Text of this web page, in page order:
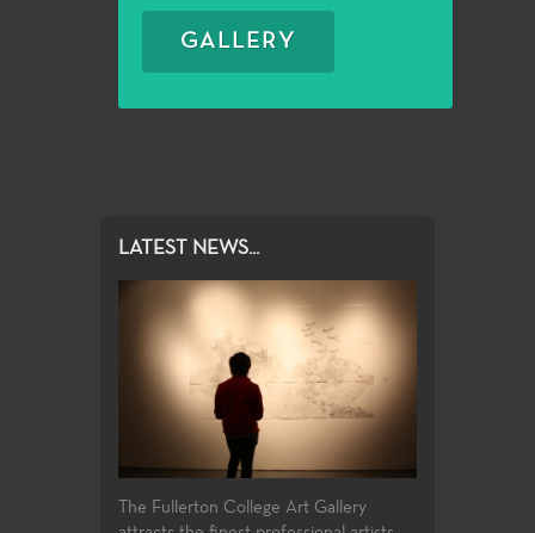
GALLERY
LATEST NEWS...
The Fullerton College Art Gallery